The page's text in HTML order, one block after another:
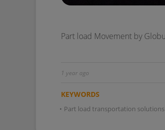
1 year ago
KEYWORDS
• Part load transportation solutions